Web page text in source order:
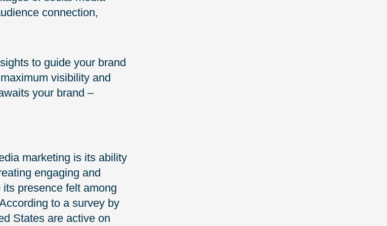
connection,
to guide your brand
visibility and
your brand –
marketing is its ability
engaging and
presence felt among
to a survey by
States are active on